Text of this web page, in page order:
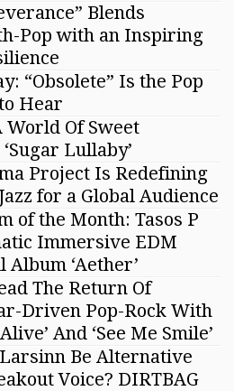
Blends
Pop with an Inspiring
“Obsolete” Is the Pop
Hear
World Of Sweet
Lullaby’
Project Is Redefining
for a Global Audience
of the Month: Tasos P
Immersive EDM
‘Aether’
The Return Of
Driven Pop-Rock With
And ‘See Me Smile’
Be Alternative
Voice? DIRTBAG